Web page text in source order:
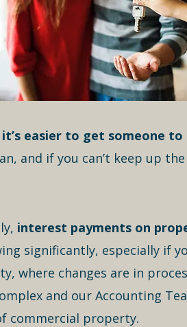
it’s easier to get someone
and if you can’t keep up
interest payments on
significantly, especially if
where changes are in
and our Accounting
commercial property.